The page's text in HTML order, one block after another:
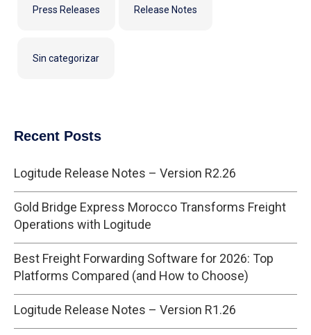
Press Releases Release Notes
Sin categorizar
Recent Posts
Logitude Release Notes – Version R2.26
Gold Bridge Express Morocco Transforms Freight
Operations with Logitude
Best Freight Forwarding Software for 2026: Top
Platforms Compared (and How to Choose)
Logitude Release Notes – Version R1.26